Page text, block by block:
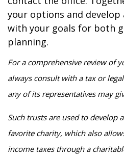
your options and
with your goals for both
planning.
For a comprehensive review of
always consult with a tax or
any of its representatives may
Such trusts are used to develop
favorite charity, which also
income taxes through a